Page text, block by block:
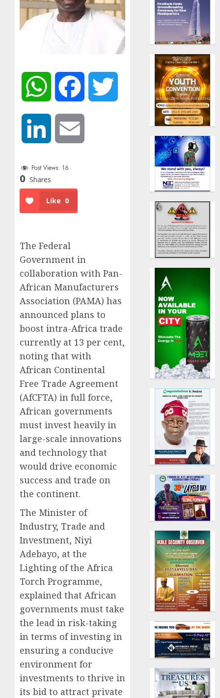
WhatsApp Facebook
LinkedIn
Post Views: 16
0 Shares
Like 0
The Federal
Government in
collaboration with Pan-
African Manufacturers
Association (PAMA) has
announced plans to
boost intra-Africa trade
currently at 13 per cent,
noting that with
African Continental
Free Trade Agreement
(AfCFTA) in full force,
African governments
must invest heavily in
large-scale innovations
and technology that
would drive economic
success and trade on
the continent.
The Minister of
Industry, Trade and
Investment, Niyi
Adebayo, at the
Lighting of the Africa
Torch Programme,
explained that African
governments must take
the lead in risk-taking
in terms of investing in
ensuring a conducive
environment for
investments to thrive in
its bid to attract private